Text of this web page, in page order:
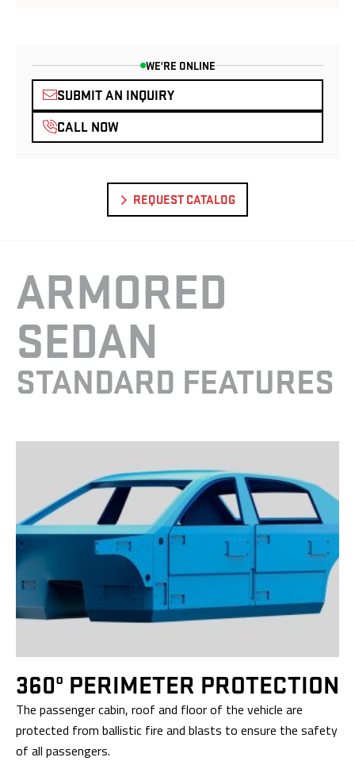
WE'RE ONLINE
SUBMIT AN INQUIRY
CALL NOW
REQUEST CATALOG
ARMORED
SEDAN
STANDARD FEATURES
360º PERIMETER PROTECTION
The passenger cabin, roof and floor of the vehicle are
protected from ballistic fire and blasts to ensure the safety
of all passengers.